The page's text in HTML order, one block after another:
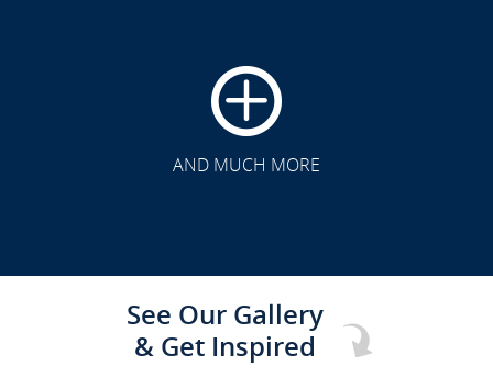
AND MUCH MORE
See Our Gallery
& Get Inspired
CLICK TO SEE FULL
TRANSFORMATION